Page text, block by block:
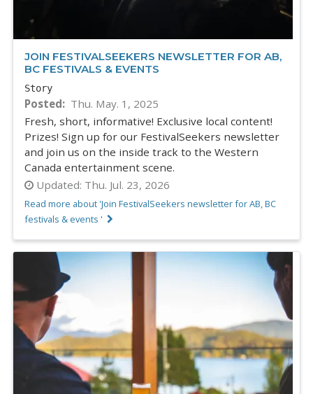
JOIN FESTIVALSEEKERS NEWSLETTER FOR AB,
BC FESTIVALS & EVENTS
Story
Posted
Thu. May. 1, 2025
Fresh, short, informative! Exclusive local content!
Prizes! Sign up for our FestivalSeekers newsletter
and join us on the inside track to the Western
Canada entertainment scene.
Updated: Thu. Jul. 23, 2026
Read more about 'Join FestivalSeekers newsletter for AB, BC
festivals & events '